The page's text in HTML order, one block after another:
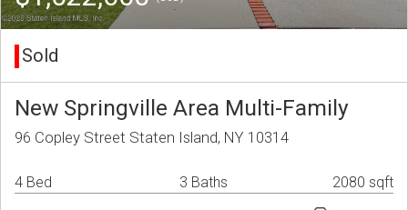
Sold
New Springville Area Multi-Family
96 Copley Street Staten Island, NY 10314
4 Bed 3 Baths 2080 sqft